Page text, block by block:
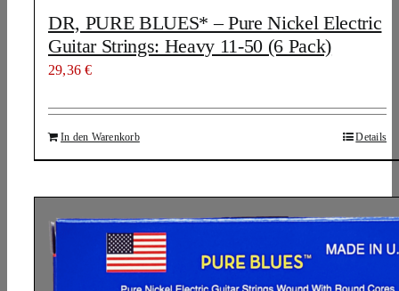
DR, PURE BLUES* – Pure Nickel Electric
Guitar Strings: Heavy 11-50 (6 Pack)
29,36€
In den Warenkorb Details